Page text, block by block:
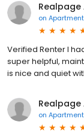
Realpage
on
Verified Renter I
super helpful,
is nice and quiet
Realpage
on